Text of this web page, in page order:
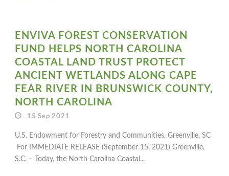
ENVIVA FOREST CONSERVATION
FUND HELPS NORTH CAROLINA
COASTAL LAND TRUST PROTECT
ANCIENT WETLANDS ALONG CAPE
FEAR RIVER IN BRUNSWICK COUNTY,
NORTH CAROLINA
15 Sep 2021
U.S. Endowment for Forestry and Communities, Greenville, SC
For IMMEDIATE RELEASE (September 15, 2021) Greenville,
S.C. – Today, the North Carolina Coastal...